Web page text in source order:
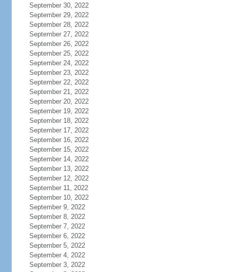
September 30, 2022
September 29, 2022
September 28, 2022
September 27, 2022
September 26, 2022
September 25, 2022
September 24, 2022
September 23, 2022
September 22, 2022
September 21, 2022
September 20, 2022
September 19, 2022
September 18, 2022
September 17, 2022
September 16, 2022
September 15, 2022
September 14, 2022
September 13, 2022
September 12, 2022
September 11, 2022
September 10, 2022
September 9, 2022
September 8, 2022
September 7, 2022
September 6, 2022
September 5, 2022
September 4, 2022
September 3, 2022